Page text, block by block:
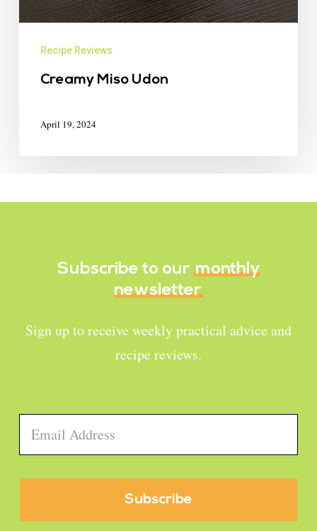
Recipe Reviews
Creamy Miso Udon
April 19, 2024
Subscribe to our monthly
newsletter
Sign up to receive weekly practical advice and
recipe reviews.
Email *